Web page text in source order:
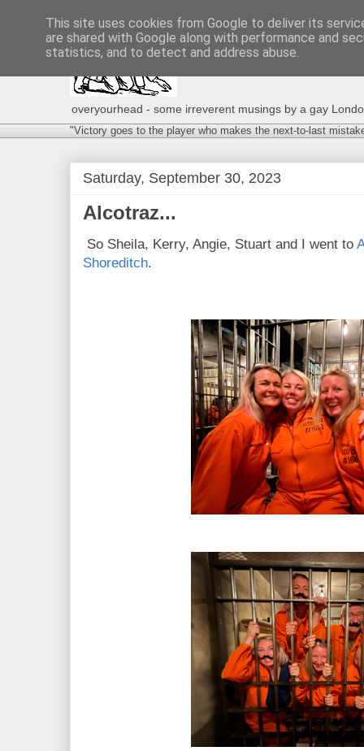
overyourhead - some irreverent musings by a gay
"Victory goes to the player who makes the next-to-last
Saturday, September 30, 2023
Alcotraz...
So Sheila, Kerry, Angie, Stuart and I went to
Shoreditch.
This site uses cookies from Google to deliver its
are shared with Google along with performance and
statistics, and to detect and address abuse.